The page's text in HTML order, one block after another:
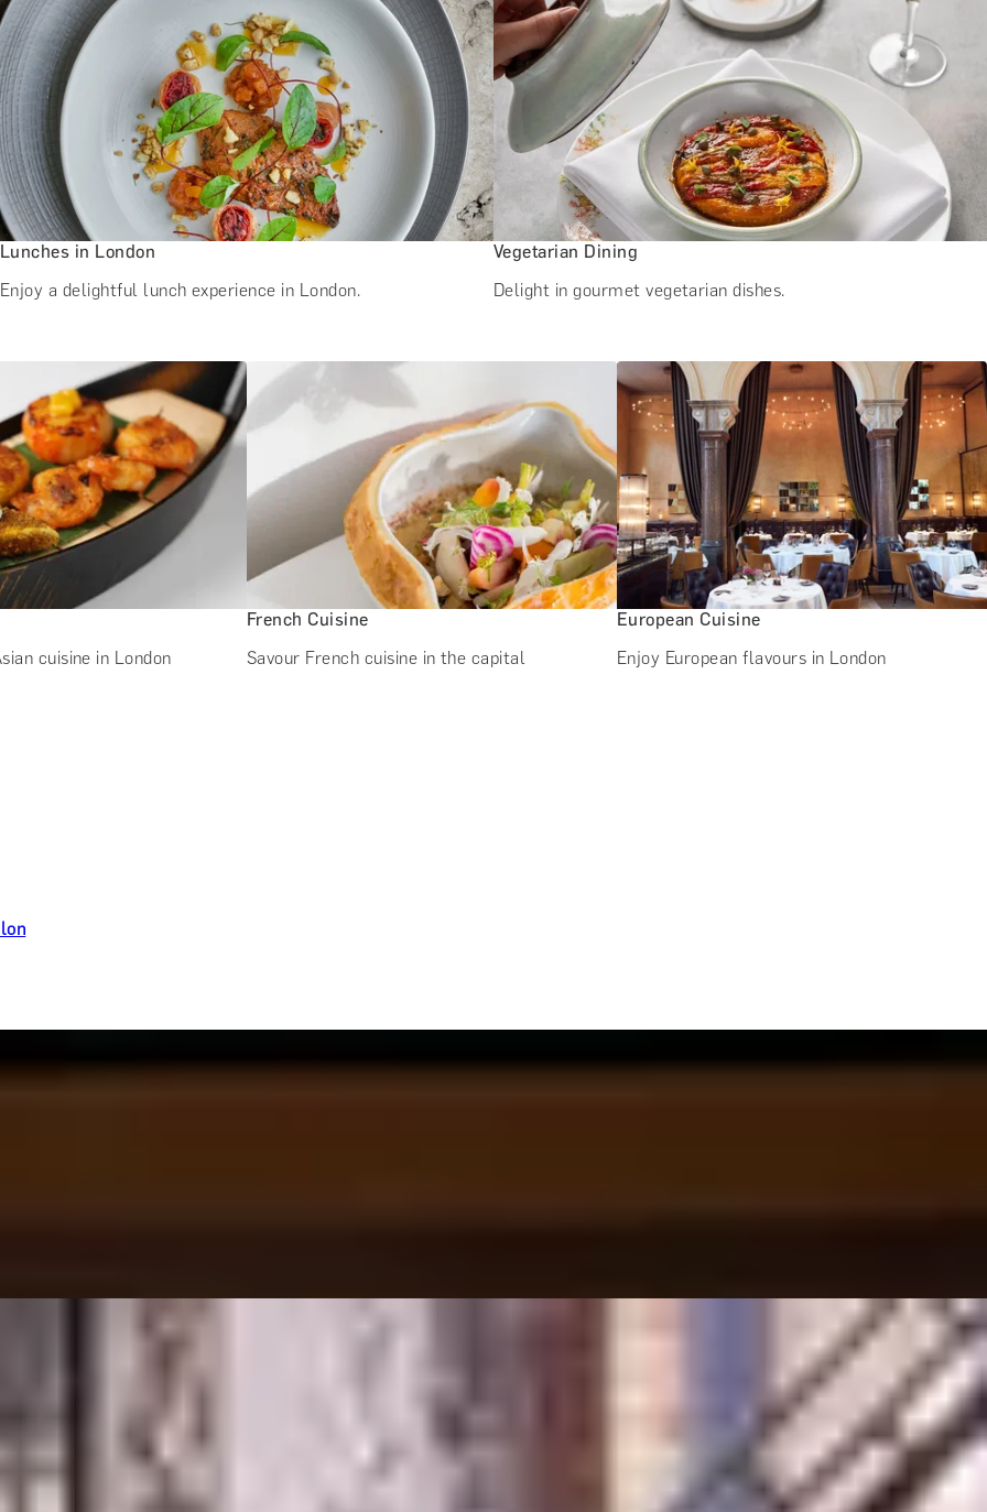
Lunches in London
Enjoy a delightful lunch experience in London.
Vegetarian Dining
Delight in gourmet vegetarian dishes.
cuisine in London
French Cuisine
Savour French cuisine in the capital
European Cuisine
Enjoy European flavours in London
Campbell, Inclu...